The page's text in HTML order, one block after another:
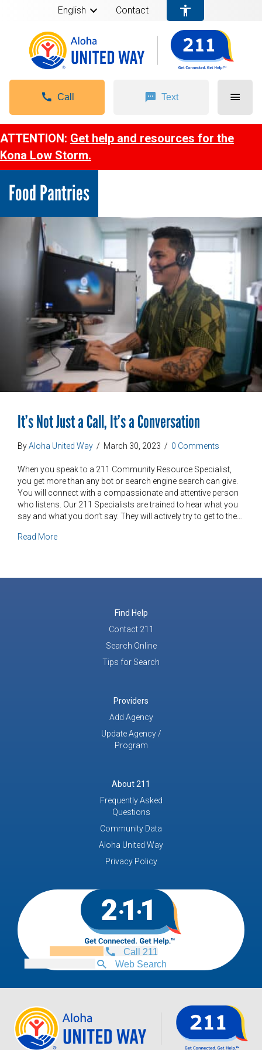
English Contact
Call Text
ATTENTION: Get help and resources for the
Kona Low Storm.
Food Pantries
It’s Not Just a Call, It’s a Conversation
ByAloha United Way / March 30, 2023 / 0 Comments
When you speak to a 211 Community Resource Specialist,
you get more than any bot or search engine search can give.
You will connect with a compassionate and attentive person
who listens. Our 211 Specialists are trained to hear what you
say and what you don’t say. They will actively try to get to the…
Read Moreabout It’s Not Just a Call, It’s a Conversation
Find Help
Contact 211
Search Online
Tips for Search
Providers
Add Agency
Update Agency /
Program
About 211
Frequently Asked
Questions
Community Data
Aloha United Way
Privacy Policy
Call 211
Web Search